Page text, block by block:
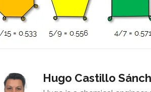
Hugo Castillo